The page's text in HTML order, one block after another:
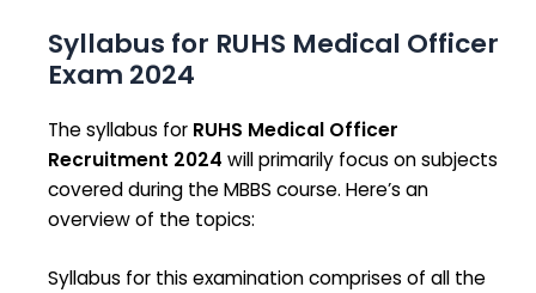
Syllabus for RUHS Medical Officer
Exam 2024
The syllabus for RUHS Medical Officer
Recruitment 2024 will primarily focus on subjects
covered during the MBBS course. Here’s an
overview of the topics:
Syllabus for this examination comprises of all the